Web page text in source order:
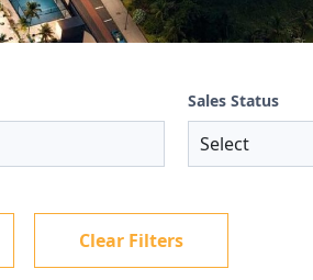
Sales Status
Clear Filters